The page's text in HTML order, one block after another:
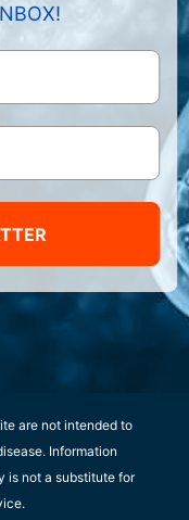
are not intended to
Information
is not a substitute for